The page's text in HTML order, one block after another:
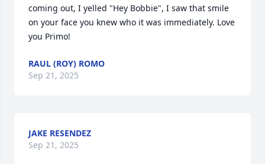
coming out, I yelled "Hey Bobbie", I saw that smile
on your face you knew who it was immediately. Love
you Primo!
RAUL (ROY) ROMO
Sep 21, 2025
JAKE RESENDEZ
Sep 21, 2025